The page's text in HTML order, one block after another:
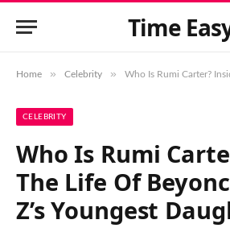
Time
Home » Celebrity » Who Is Rumi Carter? Inside The Life
CELEBRITY
Who Is Rumi
The Life Of
Z’s Youngest